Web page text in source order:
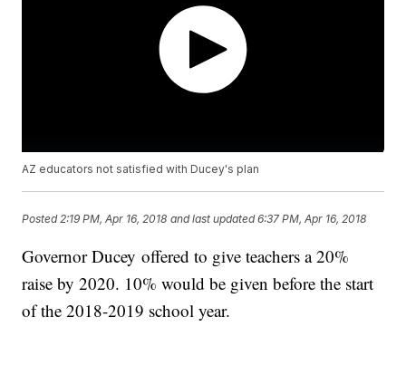
AZ educators not satisfied with Ducey's plan
Posted 2:19 PM, Apr 16, 2018 and last updated 6:37 PM, Apr 16, 2018
Governor Ducey offered to give teachers a 20%
raise by 2020. 10% would be given before the start
of the 2018-2019 school year.